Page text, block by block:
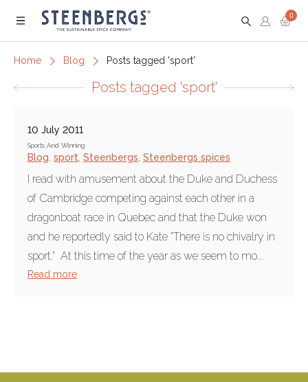
Menu
0
Home Blog Posts tagged 'sport'
Posts tagged 'sport'
10 July 2011
Sports And Winning
Blog sport Steenbergs Steenbergs spices
I read with amusement about the Duke and Duchess
of Cambridge competing against each other in a
dragonboat race in Quebec and that the Duke won
and he reportedly said to Kate "There is no chivalry in
sport." At this time of the year as we seem to mo...
Read more